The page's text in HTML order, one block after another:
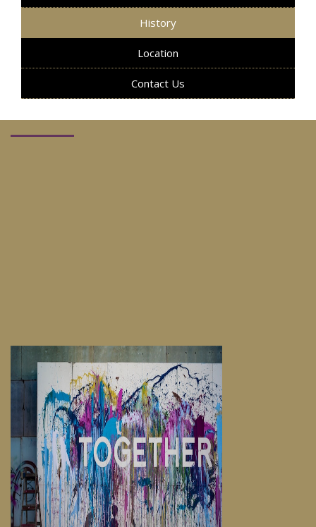
History
Location
Contact Us